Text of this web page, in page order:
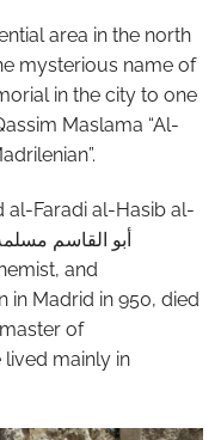
area in the north
mysterious name of
in the city to one
Maslama “Al-
al-Faradi al-Hasib al-
Madrid in 950, died
of
mainly in